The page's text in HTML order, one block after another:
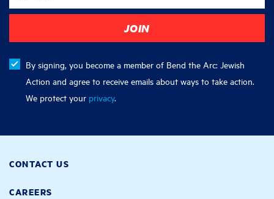
By signing, you become a member of Bend the Arc: Jewish
Action and agree to receive emails about ways to take action.
We protect your privacy.
CONTACT US
CAREERS